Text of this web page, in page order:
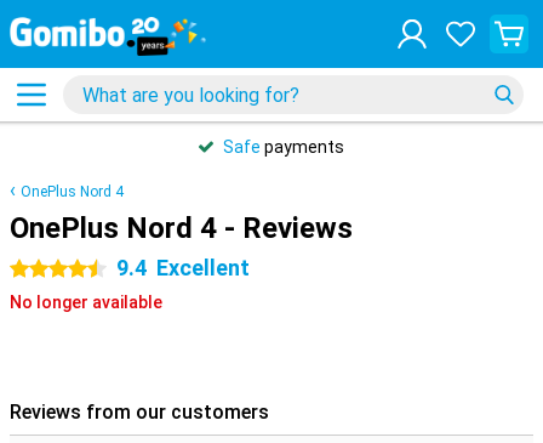
Safe payments
OnePlus Nord 4
OnePlus Nord 4 - Reviews
4.5 stars 9.4 Excellent
No longer available
Reviews from our customers